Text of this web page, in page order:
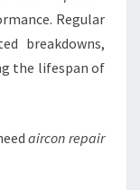
Regular
breakdowns,
the lifespan of
aircon repair